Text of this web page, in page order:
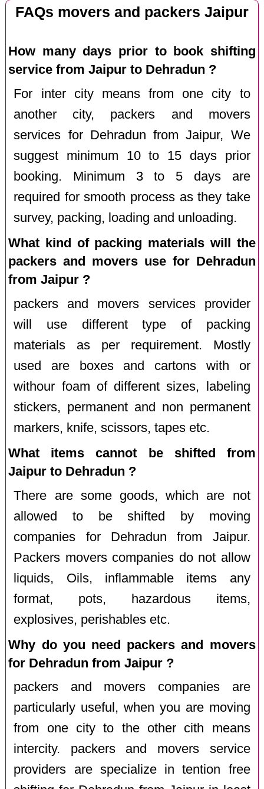
FAQs movers and packers Jaipur
How many days prior to book shifting
service from Jaipur to Dehradun ?
For inter city means from one city to
another city, packers and movers
services for Dehradun from Jaipur, We
suggest minimum 10 to 15 days prior
booking. Minimum 3 to 5 days are
required for smooth process as they take
survey, packing, loading and unloading.
What kind of packing materials will the
packers and movers use for Dehradun
from Jaipur ?
packers and movers services provider
will use different type of packing
materials as per requirement. Mostly
used are boxes and cartons with or
withour foam of different sizes, labeling
stickers, permanent and non permanent
markers, knife, scissors, tapes etc.
What items cannot be shifted from
Jaipur to Dehradun ?
There are some goods, which are not
allowed to be shifted by moving
companies for Dehradun from Jaipur.
Packers movers companies do not allow
liquids, Oils, inflammable items any
format, pots, hazardous items,
explosives, perishables etc.
Why do you need packers and movers
for Dehradun from Jaipur ?
packers and movers companies are
particularly useful, when you are moving
from one city to the other cith means
intercity. packers and movers service
providers are specialize in tention free